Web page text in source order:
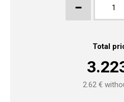
Total
2.62€